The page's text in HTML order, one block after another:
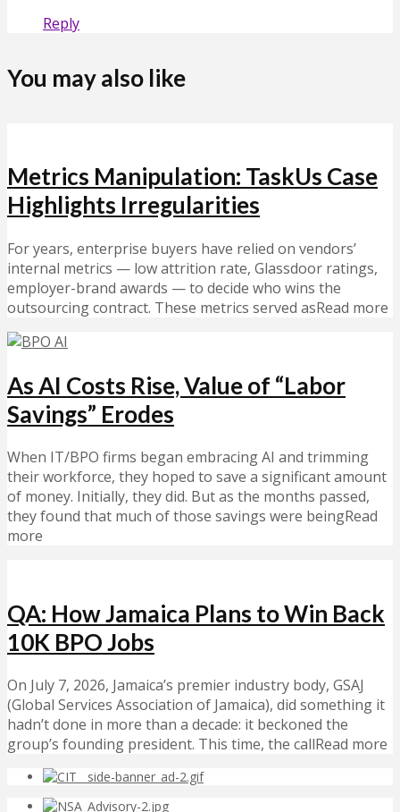
Reply
You may also like
Metrics Manipulation: TaskUs Case
Highlights Irregularities
For years, enterprise buyers have relied on vendors’
internal metrics — low attrition rate, Glassdoor ratings,
employer-brand awards — to decide who wins the
outsourcing contract. These metrics served asRead more
As AI Costs Rise, Value of “Labor
Savings” Erodes
When IT/BPO firms began embracing AI and trimming
their workforce, they hoped to save a significant amount
of money. Initially, they did. But as the months passed,
they found that much of those savings were beingRead
more
QA: How Jamaica Plans to Win Back
10K BPO Jobs
On July 7, 2026, Jamaica’s premier industry body, GSAJ
(Global Services Association of Jamaica), did something it
hadn’t done in more than a decade: it beckoned the
group’s founding president. This time, the callRead more